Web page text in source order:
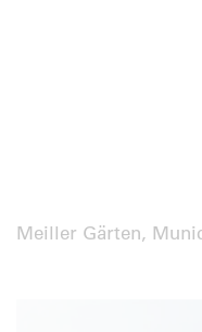
Meiller Gärten,